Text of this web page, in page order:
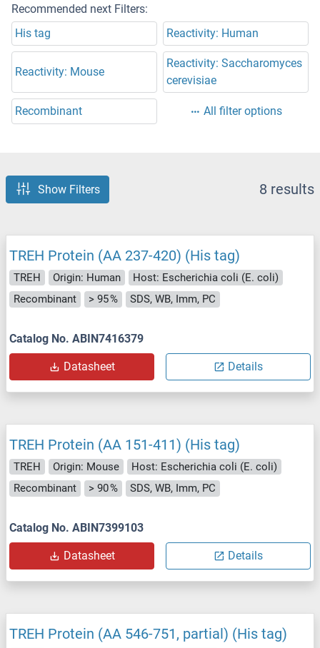
Recommended next Filters:
His tag
Reactivity: Human
Reactivity: Mouse
Reactivity: Saccharomyces
cerevisiae
Recombinant All filter options
Show Filters 8 results
TREH Protein (AA 237-420) (His tag)
TREH Origin: Human
Host: Escherichia coli (E. coli)
Recombinant
> 95 % SDS, WB, Imm, PC
Catalog No. ABIN7416379
Datasheet Details
TREH Protein (AA 151-411) (His tag)
TREH Origin: Mouse
Host: Escherichia coli (E. coli)
Recombinant
> 90 % SDS, WB, Imm, PC
Catalog No. ABIN7399103
Datasheet Details
TREH Protein (AA 546-751, partial) (His tag)